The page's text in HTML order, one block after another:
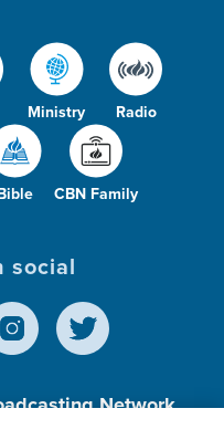
Ministry Radio
CBN Family
social
Network,